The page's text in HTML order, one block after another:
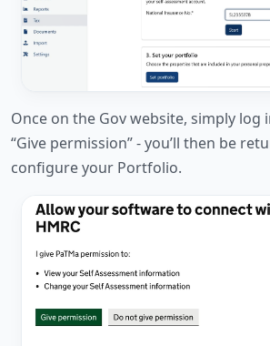
Once on the Gov website, simply log
“Give permission” - you’ll then be
configure your Portfolio.